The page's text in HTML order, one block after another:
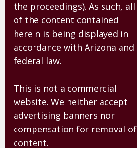
the proceedings). As such, all
of the content contained
herein is being displayed in
accordance with Arizona and
federal law.
This is not a commercial
website. We neither accept
advertising banners nor
compensation for removal of
content.